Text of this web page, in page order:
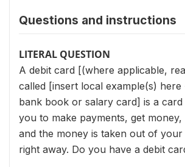
Questions and instructions
LITERAL QUESTION
A debit card [(where applicable,
called [insert local example(s)
bank book or salary card] is a card
you to make payments, get
and the money is taken out of
right away. Do you have a debit